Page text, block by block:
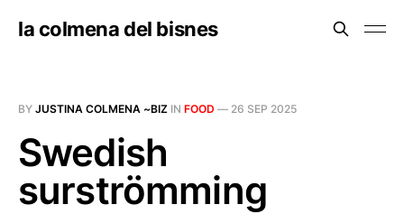
la colmena del bisnes
BY JUSTINA COLMENA ~BIZ IN FOOD — 26 SEP 2025
Swedish
surströmming